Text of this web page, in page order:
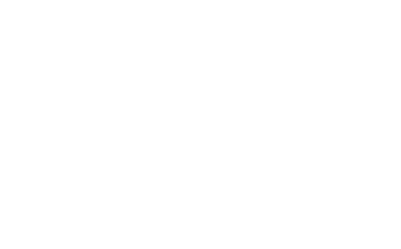
the copyright owner.
for listeners in public without
be modified without permission of the